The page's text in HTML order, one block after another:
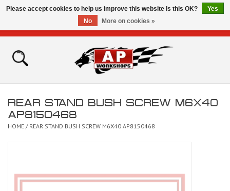
Home
Bikes for Sale
REAR STAND BUSH SCREW M6X40
AP8150468
HOME / REAR STAND BUSH SCREW M6X40 AP8150468
Please accept cookies to help us improve this website Is this OK?
Yes
No
More on cookies »